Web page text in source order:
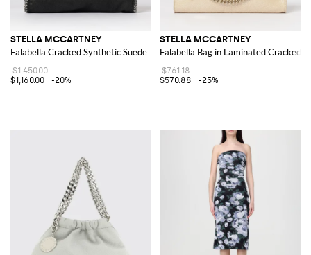
STELLA MCCARTNEY
Falabella Cracked Synthetic Suede Tote Bag
$1,450.00
$1,160.00
-20%
STELLA MCCARTNEY
Falabella Bag in Laminated Cracked
$761.18
$570.88
-25%